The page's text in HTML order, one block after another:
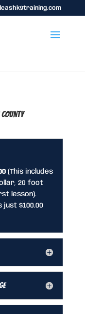
(This includes
20 foot
lesson).
just $100.00